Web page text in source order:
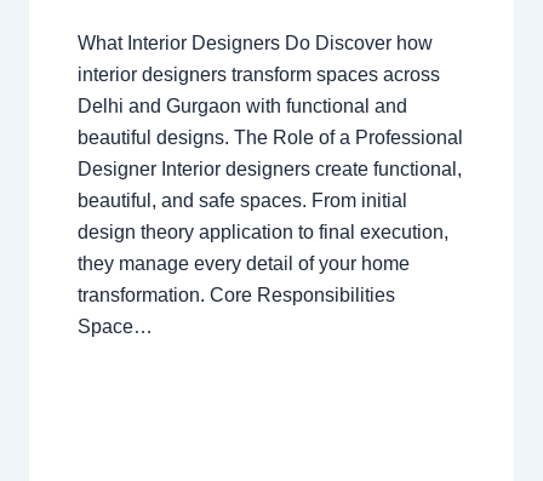
What Interior Designers Do Discover how
interior designers transform spaces across
Delhi and Gurgaon with functional and
beautiful designs. The Role of a Professional
Designer Interior designers create functional,
beautiful, and safe spaces. From initial
design theory application to final execution,
they manage every detail of your home
transformation. Core Responsibilities
Space…